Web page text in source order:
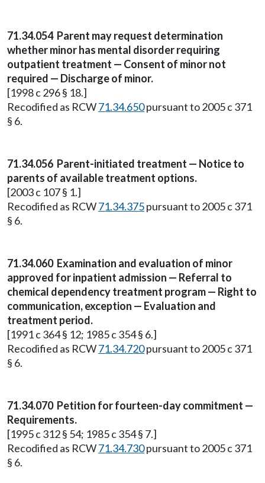
71.34.054 Parent may request determination
whether minor has mental disorder requiring
outpatient treatment — Consent of minor not
required — Discharge of minor.
[1998 c 296 § 18.]
Recodified as RCW71.34.650pursuant to 2005 c 371
§ 6.
71.34.056 Parent-initiated treatment — Notice to
parents of available treatment options.
[2003 c 107 § 1.]
Recodified as RCW71.34.375pursuant to 2005 c 371
§ 6.
71.34.060 Examination and evaluation of minor
approved for inpatient admission — Referral to
chemical dependency treatment program — Right to
communication, exception — Evaluation and
treatment period.
[1991 c 364 § 12; 1985 c 354 § 6.]
Recodified as RCW71.34.720pursuant to 2005 c 371
§ 6.
71.34.070 Petition for fourteen-day commitment —
Requirements.
[1995 c 312 § 54; 1985 c 354 § 7.]
Recodified as RCW71.34.730pursuant to 2005 c 371
§ 6.